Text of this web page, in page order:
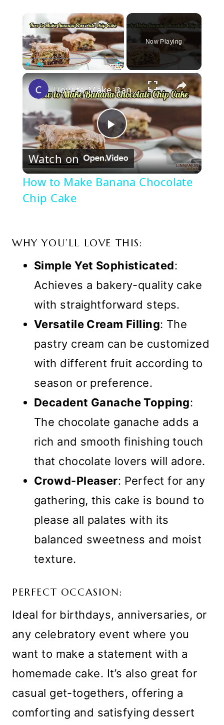
×
Now Playing
×
Play
Video
How to Make Banana Chocolate Chip Cake
Watch on
How to Make Banana Chocolate
Chip Cake
WHY YOU’LL LOVE THIS:
Simple Yet Sophisticated:
Achieves a bakery-quality cake
with straightforward steps.
Versatile Cream Filling: The
pastry cream can be customized
with different fruit according to
season or preference.
Decadent Ganache Topping:
The chocolate ganache adds a
rich and smooth finishing touch
that chocolate lovers will adore.
Crowd-Pleaser: Perfect for any
gathering, this cake is bound to
please all palates with its
balanced sweetness and moist
texture.
PERFECT OCCASION:
Ideal for birthdays, anniversaries, or
any celebratory event where you
want to make a statement with a
homemade cake. It’s also great for
casual get-togethers, offering a
comforting and satisfying dessert